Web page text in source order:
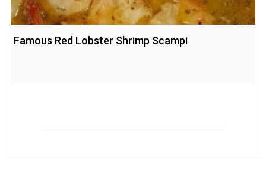
Famous Red Lobster Shrimp Scampi